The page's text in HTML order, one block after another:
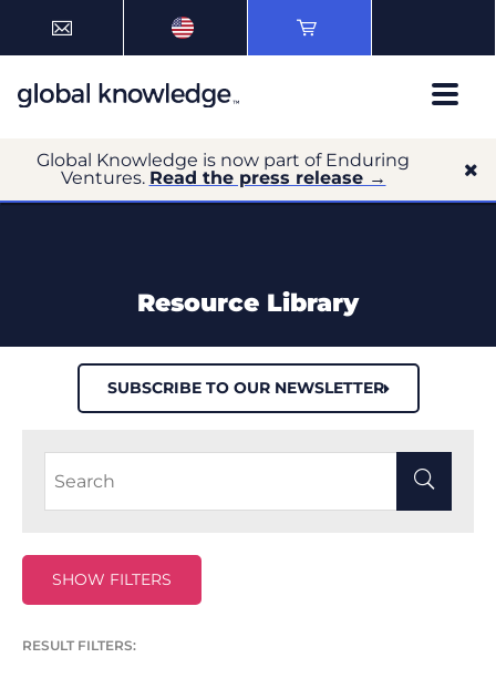
Global Knowledge is now part of Enduring
Ventures. Read the press release →
Resource Library
SUBSCRIBE TO OUR NEWSLETTER
SHOW FILTERS
RESULT FILTERS: